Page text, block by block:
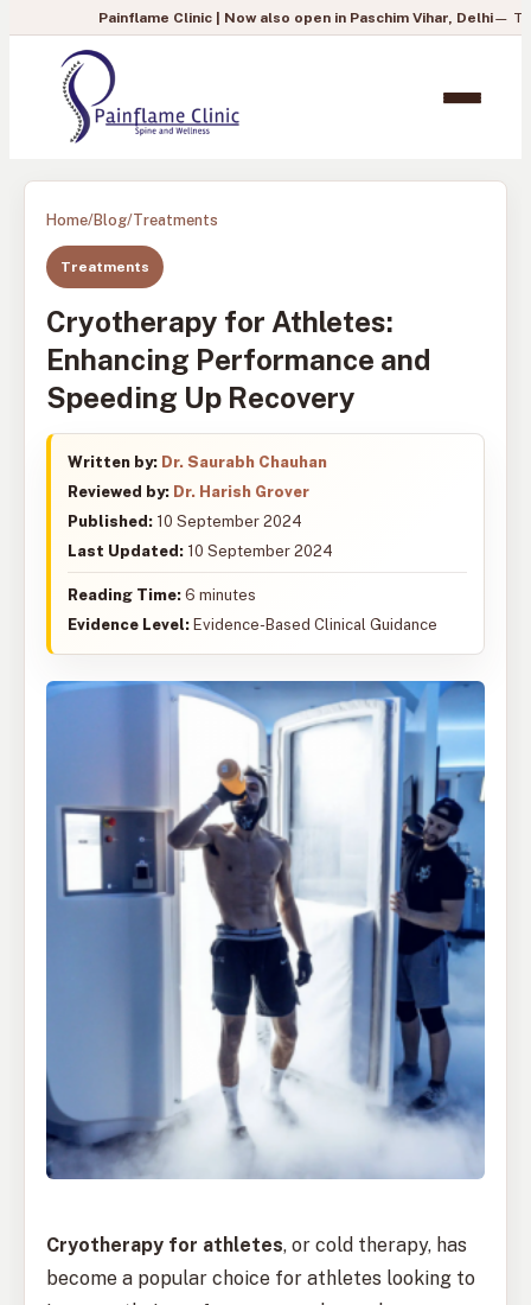
Painflame Clinic | Now also open in Paschim Vihar, Delhi — To book your
Home/Blog/Treatments
Treatments
Cryotherapy for Athletes:
Enhancing Performance and
Speeding Up Recovery
Written by: Dr. Saurabh Chauhan
Reviewed by: Dr. Harish Grover
Published: 10 September 2024
Last Updated: 10 September 2024
Reading Time: 6 minutes
Evidence Level: Evidence-Based Clinical Guidance
Cryotherapy for athletes, or cold therapy, has
become a popular choice for athletes looking to